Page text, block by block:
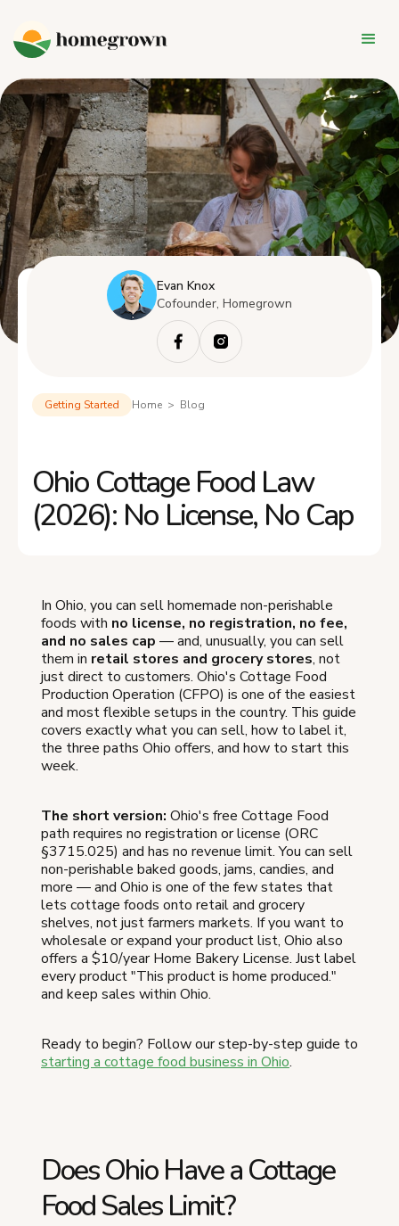
Evan Knox
Cofounder, Homegrown
Getting Started Home > Blog
Ohio Cottage Food Law
(2026): No License, No Cap
In Ohio, you can sell homemade non-perishable
foods with no license, no registration, no fee,
and no sales cap — and, unusually, you can sell
them in retail stores and grocery stores, not
just direct to customers. Ohio's Cottage Food
Production Operation (CFPO) is one of the easiest
and most flexible setups in the country. This guide
covers exactly what you can sell, how to label it,
the three paths Ohio offers, and how to start this
week.
The short version: Ohio's free Cottage Food
path requires no registration or license (ORC
§3715.025) and has no revenue limit. You can sell
non-perishable baked goods, jams, candies, and
more — and Ohio is one of the few states that
lets cottage foods onto retail and grocery
shelves, not just farmers markets. If you want to
wholesale or expand your product list, Ohio also
offers a $10/year Home Bakery License. Just label
every product "This product is home produced."
and keep sales within Ohio.
Ready to begin? Follow our step-by-step guide to
starting a cottage food business in Ohio.
Does Ohio Have a Cottage
Food Sales Limit?